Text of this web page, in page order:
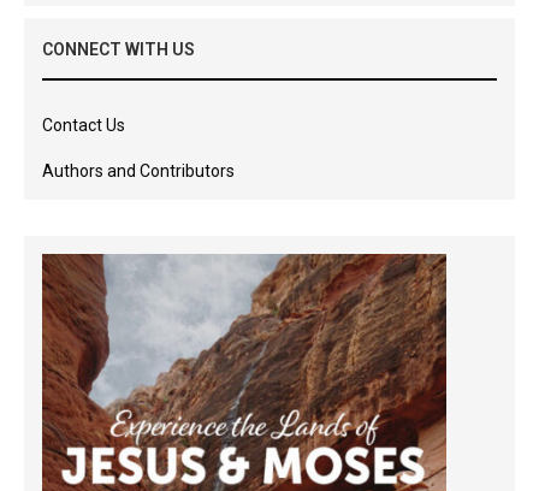
CONNECT WITH US
Contact Us
Authors and Contributors